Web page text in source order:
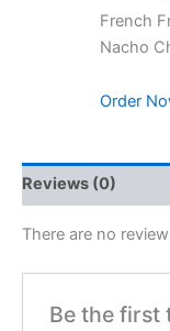
French
Nacho
Order
Reviews (0)
There are no
Be the first